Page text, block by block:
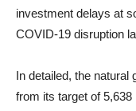
investment delays at
COVID-19 disruption
In detailed, the
from its target of